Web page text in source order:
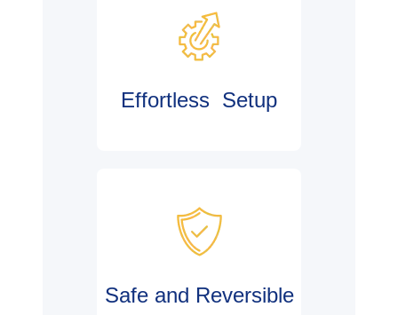
Effortless Setup
Safe and Reversible